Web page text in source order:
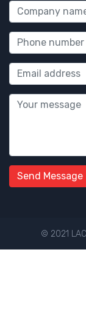
Send Message
© 2021